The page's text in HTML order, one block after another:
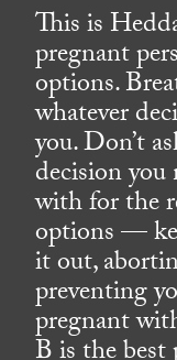
This is
pregnant
options.
whatever
you. Don’t
decision
with for the
options —
it out,
preventing
pregnant